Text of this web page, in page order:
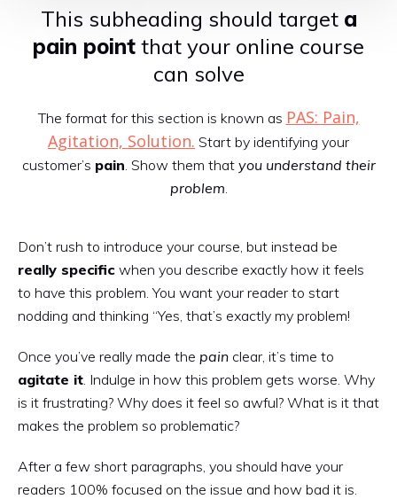
This subheading should target a
pain point that your online course
can solve
The format for this section is known as PAS: Pain,
Agitation, Solution. Start by identifying your
customer’s pain . Show them that you understand their
problem
Don’t rush to introduce your course, but instead be
really specific when you describe exactly how it feels
to have this problem. You want your reader to start
nodding and thinking “Yes, that’s exactly my problem!
Once you’ve really made the pain clear, it’s time to
agitate it . Indulge in how this problem gets worse. Why
is it frustrating? Why does it feel so awful? What is it that
makes the problem so problematic?
After a few short paragraphs, you should have your
readers 100% focused on the issue and how bad it is.